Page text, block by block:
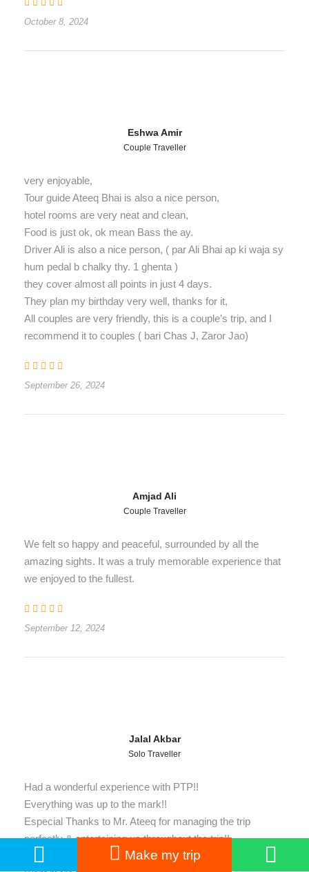
October 8, 2024
Eshwa Amir
Couple Traveller
very enjoyable,
Tour guide Ateeq Bhai is also a nice person,
hotel rooms are very neat and clean,
Food is just ok, ok mean Bass the ay.
Driver Ali is also a nice person, ( par Ali Bhai ap ki waja sy
hum pedal b chalky thy. 1 ghenta )
they cover almost all points in just 4 days.
They plan my birthday very well, thanks for it,
All couples are very friendly, this is a couple’s trip, and I
recommend it to couples ( bari Chas J, Zaror Jao)
September 26, 2024
Amjad Ali
Couple Traveller
We felt so happy and peaceful, surrounded by all the
amazing sights. It was a truly memorable experience that
we enjoyed to the fullest.
September 12, 2024
Jalal Akbar
Solo Traveller
Had a wonderful experience with PTP!!
Everything was up to the mark!!
Especial Thanks to Mr. Ateeq for managing the trip
perfectly & entertaining us throughout the trip!!
It was my best and most memorable trip with PTP!!
Make my trip